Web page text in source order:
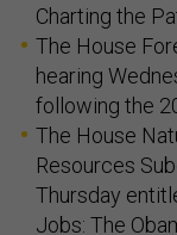
Charting the
The House
hearing
following the
The House
Resources
Thursday
Jobs: The